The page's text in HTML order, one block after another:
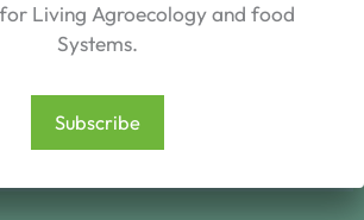
Living Agroecology and food
Systems.
Subscribe
the first systematic assessment
agriculture and key proponents’